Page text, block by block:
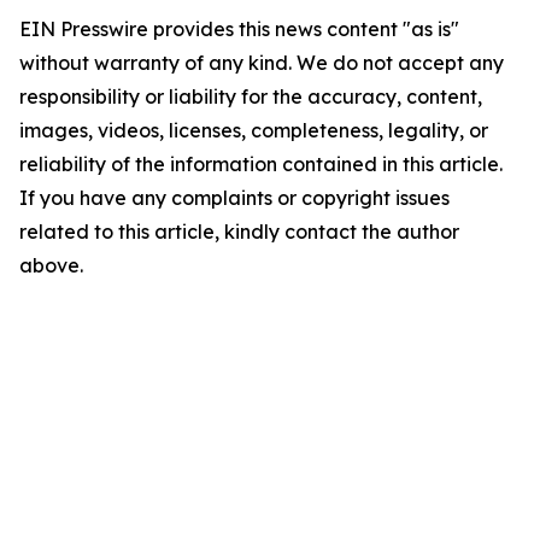
EIN Presswire provides this news content "as is"
without warranty of any kind. We do not accept any
responsibility or liability for the accuracy, content,
images, videos, licenses, completeness, legality, or
reliability of the information contained in this article.
If you have any complaints or copyright issues
related to this article, kindly contact the author
above.